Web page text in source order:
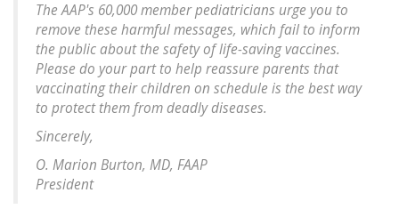
The AAP's 60,000 member pediatricians urge you to
remove these harmful messages, which fail to inform
the public about the safety of life-saving vaccines.
Please do your part to help reassure parents that
vaccinating their children on schedule is the best way
to protect them from deadly diseases.
Sincerely,
O. Marion Burton, MD, FAAP
President